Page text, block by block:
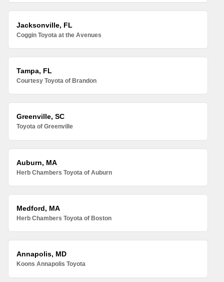
Jacksonville, FL
Coggin Toyota at the Avenues
Tampa, FL
Courtesy Toyota of Brandon
Greenville, SC
Toyota of Greenville
Auburn, MA
Herb Chambers Toyota of Auburn
Medford, MA
Herb Chambers Toyota of Boston
Annapolis, MD
Koons Annapolis Toyota